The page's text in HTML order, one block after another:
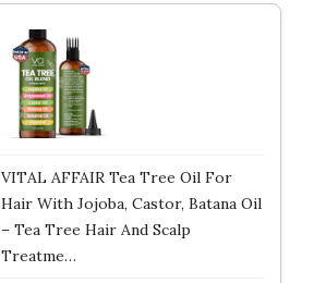
VITAL AFFAIR Tea Tree Oil For
Hair With Jojoba, Castor, Batana Oil
– Tea Tree Hair And Scalp
Treatme…